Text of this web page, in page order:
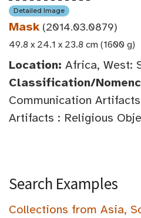
Detailed Image
Mask (2014.03.0879)
49.8 x 24.1 x 23.8 cm (1600 g)
Location: Africa, West:
Classification/
Communication
Artifacts : Religious
Search Examples
Collections from Asia,